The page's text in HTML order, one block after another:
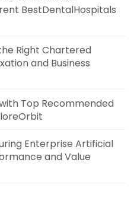
BestDentalHospitals
Right Chartered
and Business
Top Recommended
Enterprise Artificial
and Value